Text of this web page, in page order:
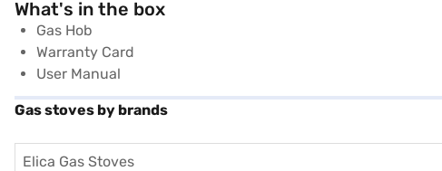
What's in the box
Gas Hob
Warranty Card
User Manual
Gas stoves by brands
Elica Gas Stoves